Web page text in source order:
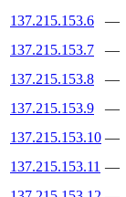
137.215.153.6
—
137.215.153.7
—
137.215.153.8
—
137.215.153.9
—
137.215.153.10 —
137.215.153.11 —